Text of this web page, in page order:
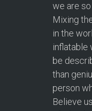
we are
Mixing
in the
inflatable
be
than
person
Believe